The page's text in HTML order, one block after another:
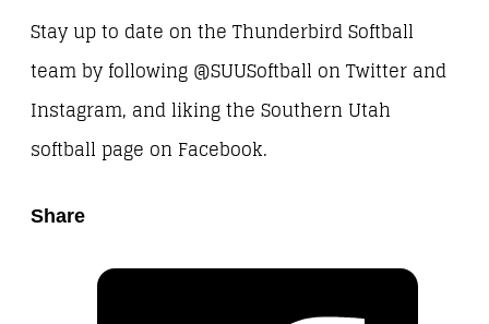
Stay up to date on the Thunderbird Softball
team by following @SUUSoftball on Twitter and
Instagram, and liking the Southern Utah
softball page on Facebook.
Share